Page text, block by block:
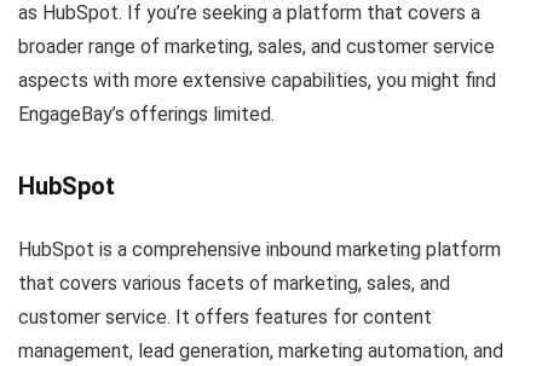
as HubSpot. If you’re seeking a platform that covers a
broader range of marketing, sales, and customer service
aspects with more extensive capabilities, you might find
EngageBay’s offerings limited.
HubSpot
HubSpot is a comprehensive inbound marketing platform
that covers various facets of marketing, sales, and
customer service. It offers features for content
management, lead generation, marketing automation, and